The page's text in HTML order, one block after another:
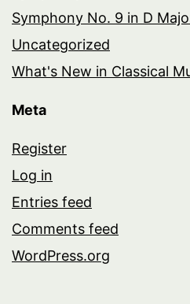
Symphony No. 9 in D
Uncategorized
What's New in Classical
Meta
Register
Log in
Entries feed
Comments feed
WordPress.org